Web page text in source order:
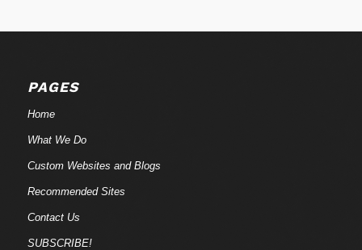
PAGES
Home
What We Do
Custom Websites and Blogs
Recommended Sites
Contact Us
SUBSCRIBE!